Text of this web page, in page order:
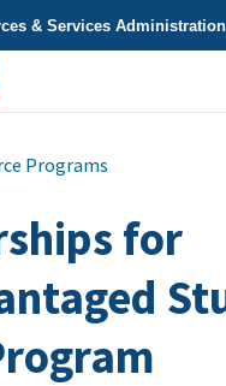
& Services Administration
Programs
for